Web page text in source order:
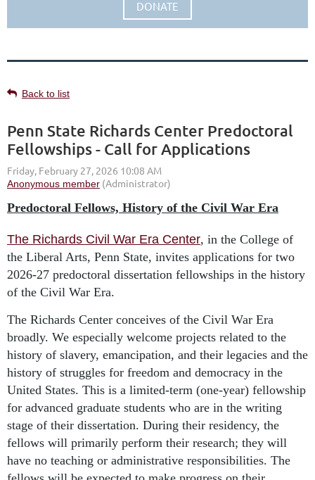
DONATE
Back to list
Penn State Richards Center Predoctoral
Fellowships - Call for Applications
Predoctoral Fellows, History of the Civil War Era
The Richards Civil War Era Center, in the College of
the Liberal Arts, Penn State, invites applications for two
2026-27 predoctoral dissertation fellowships in the history
of the Civil War Era.
The Richards Center conceives of the Civil War Era
broadly. We especially welcome projects related to the
history of slavery, emancipation, and their legacies and the
history of struggles for freedom and democracy in the
United States. This is a limited-term (one-year) fellowship
for advanced graduate students who are in the writing
stage of their dissertation. During their residency, the
fellows will primarily perform their research; they will
have no teaching or administrative responsibilities. The